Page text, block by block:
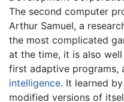
The second computer
Arthur Samuel, a
the most complicated
at the time, it is also
first adaptive programs,
intelligence. It learned
modified versions of